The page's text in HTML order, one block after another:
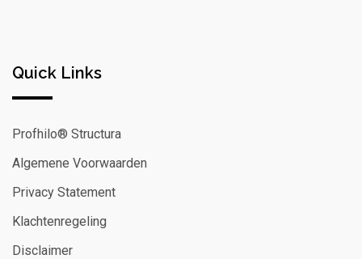
Quick Links
Profhilo® Structura
Algemene Voorwaarden
Privacy Statement
Klachtenregeling
Disclaimer